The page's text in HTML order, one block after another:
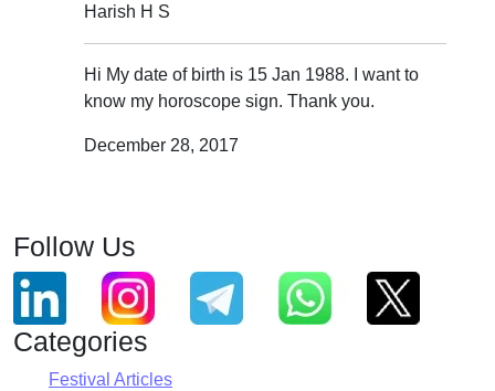
Harish H S
Hi My date of birth is 15 Jan 1988. I want to
know my horoscope sign. Thank you.
December 28, 2017
Follow Us
Categories
Festival Articles